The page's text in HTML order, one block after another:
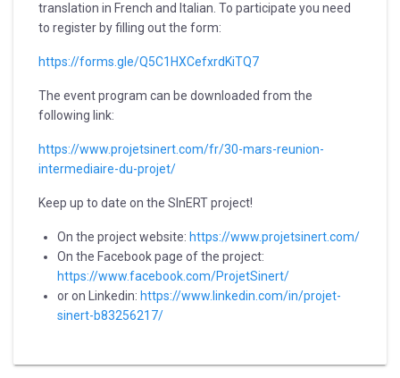
translation in French and Italian. To participate you need
to register by filling out the form:
https://forms.gle/Q5C1HXCefxrdKiTQ7
The event program can be downloaded from the
following link:
https://www.projetsinert.com/fr/30-mars-reunion-
intermediaire-du-projet/
Keep up to date on the SInERT project!
On the project website: https://www.projetsinert.com/
On the Facebook page of the project:
https://www.facebook.com/ProjetSinert/
or on Linkedin: https://www.linkedin.com/in/projet-
sinert-b83256217/